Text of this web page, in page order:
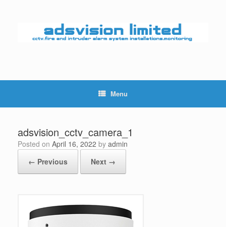
Menu
adsvision_cctv_camera_1
Posted on April 16, 2022 by admin
← Previous
Next →